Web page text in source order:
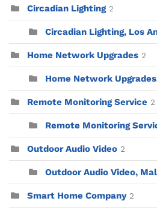
Circadian Lighting 2
Circadian Lighting, Los
Home Network Upgrades 2
Home Network
Remote Monitoring Service 2
Remote Monitoring
Outdoor Audio Video 2
Outdoor Audio Video,
Smart Home Company 2